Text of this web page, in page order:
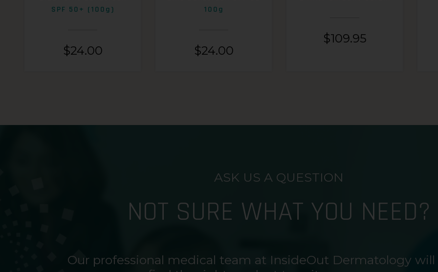
SPF 50+ (100g)
$24.00
100g
$24.00
$109.95
ASK US A QUESTION
NOT SURE WHAT YOU NEED?
Our professional medical team at InsideOut Dermatology will